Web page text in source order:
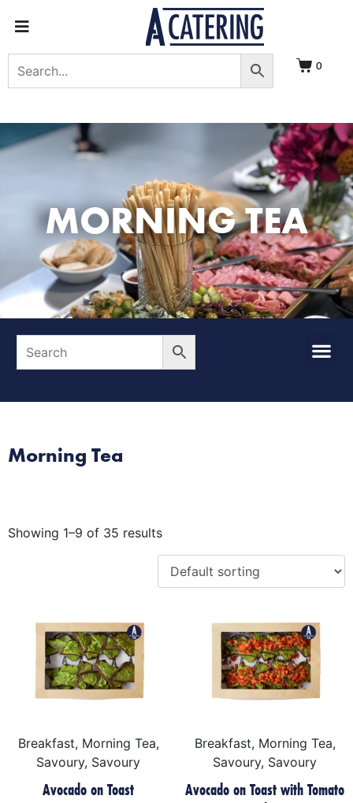
0
MORNING TEA
Morning Tea
Showing 1–9 of 35 results
Breakfast, Morning Tea,
Savoury, Savoury
Avocado on Toast
Breakfast, Morning Tea,
Savoury, Savoury
Avocado on Toast with Tomato